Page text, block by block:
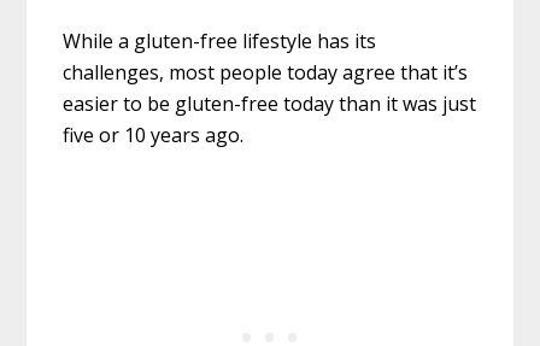
While a gluten-free lifestyle has its
challenges, most people today agree that it’s
easier to be gluten-free today than it was just
five or 10 years ago.